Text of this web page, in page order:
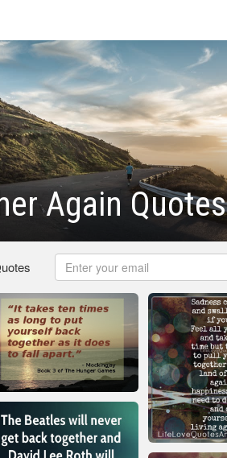
Again Quotes